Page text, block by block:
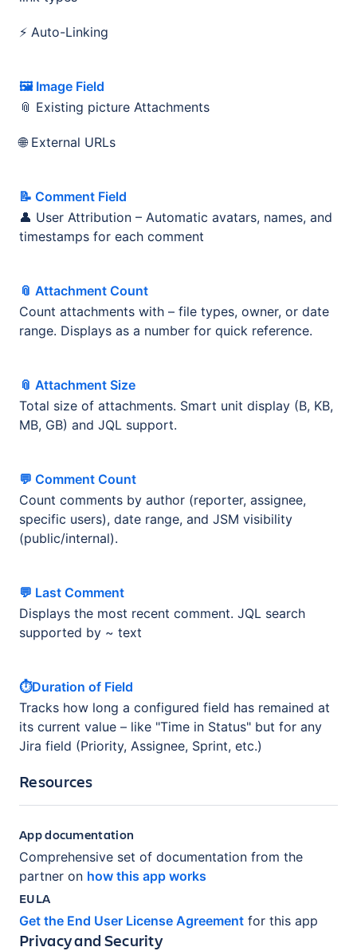
⚡ Auto-Linking
🖼️ Image Field
📎 Existing picture Attachments
🌐 External URLs
📝 Comment Field
👤 User Attribution – Automatic avatars, names, and
timestamps for each comment
📎 Attachment Count
Count attachments with – file types, owner, or date
range. Displays as a number for quick reference.
📎 Attachment Size
Total size of attachments. Smart unit display (B, KB,
MB, GB) and JQL support.
💬 Comment Count
Count comments by author (reporter, assignee,
specific users), date range, and JSM visibility
(public/internal).
💬 Last Comment
Displays the most recent comment. JQL search
supported by ~ text
⏱️Duration of Field
Tracks how long a configured field has remained at
its current value – like "Time in Status" but for any
Jira field (Priority, Assignee, Sprint, etc.)
Resources
App documentation
Comprehensive set of documentation from the
partner on how this app works
EULA
Get the End User License Agreement for this app
Privacy and Security